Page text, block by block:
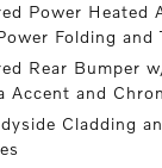
Power Heated
Folding and
Rear Bumper
Accent and
Cladding